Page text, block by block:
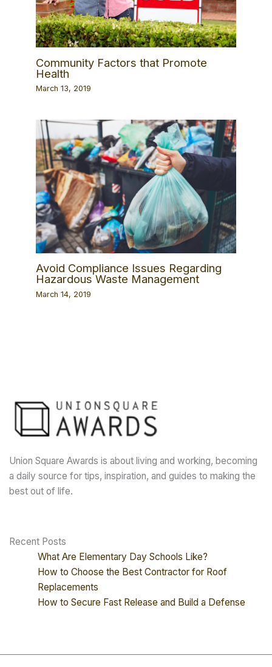
Community Factors that Promote
Health
March 13, 2019
Avoid Compliance Issues Regarding
Hazardous Waste Management
March 14, 2019
Union Square Awards is about living and working, becoming
a daily source for tips, inspiration, and guides to making the
best out of life.
Recent Posts
What Are Elementary Day Schools Like?
How to Choose the Best Contractor for Roof
Replacements
How to Secure Fast Release and Build a Defense